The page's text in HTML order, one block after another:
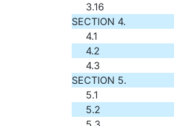
3.16
SECTION 4.
4.1
4.2
4.3
SECTION 5.
5.1
5.2